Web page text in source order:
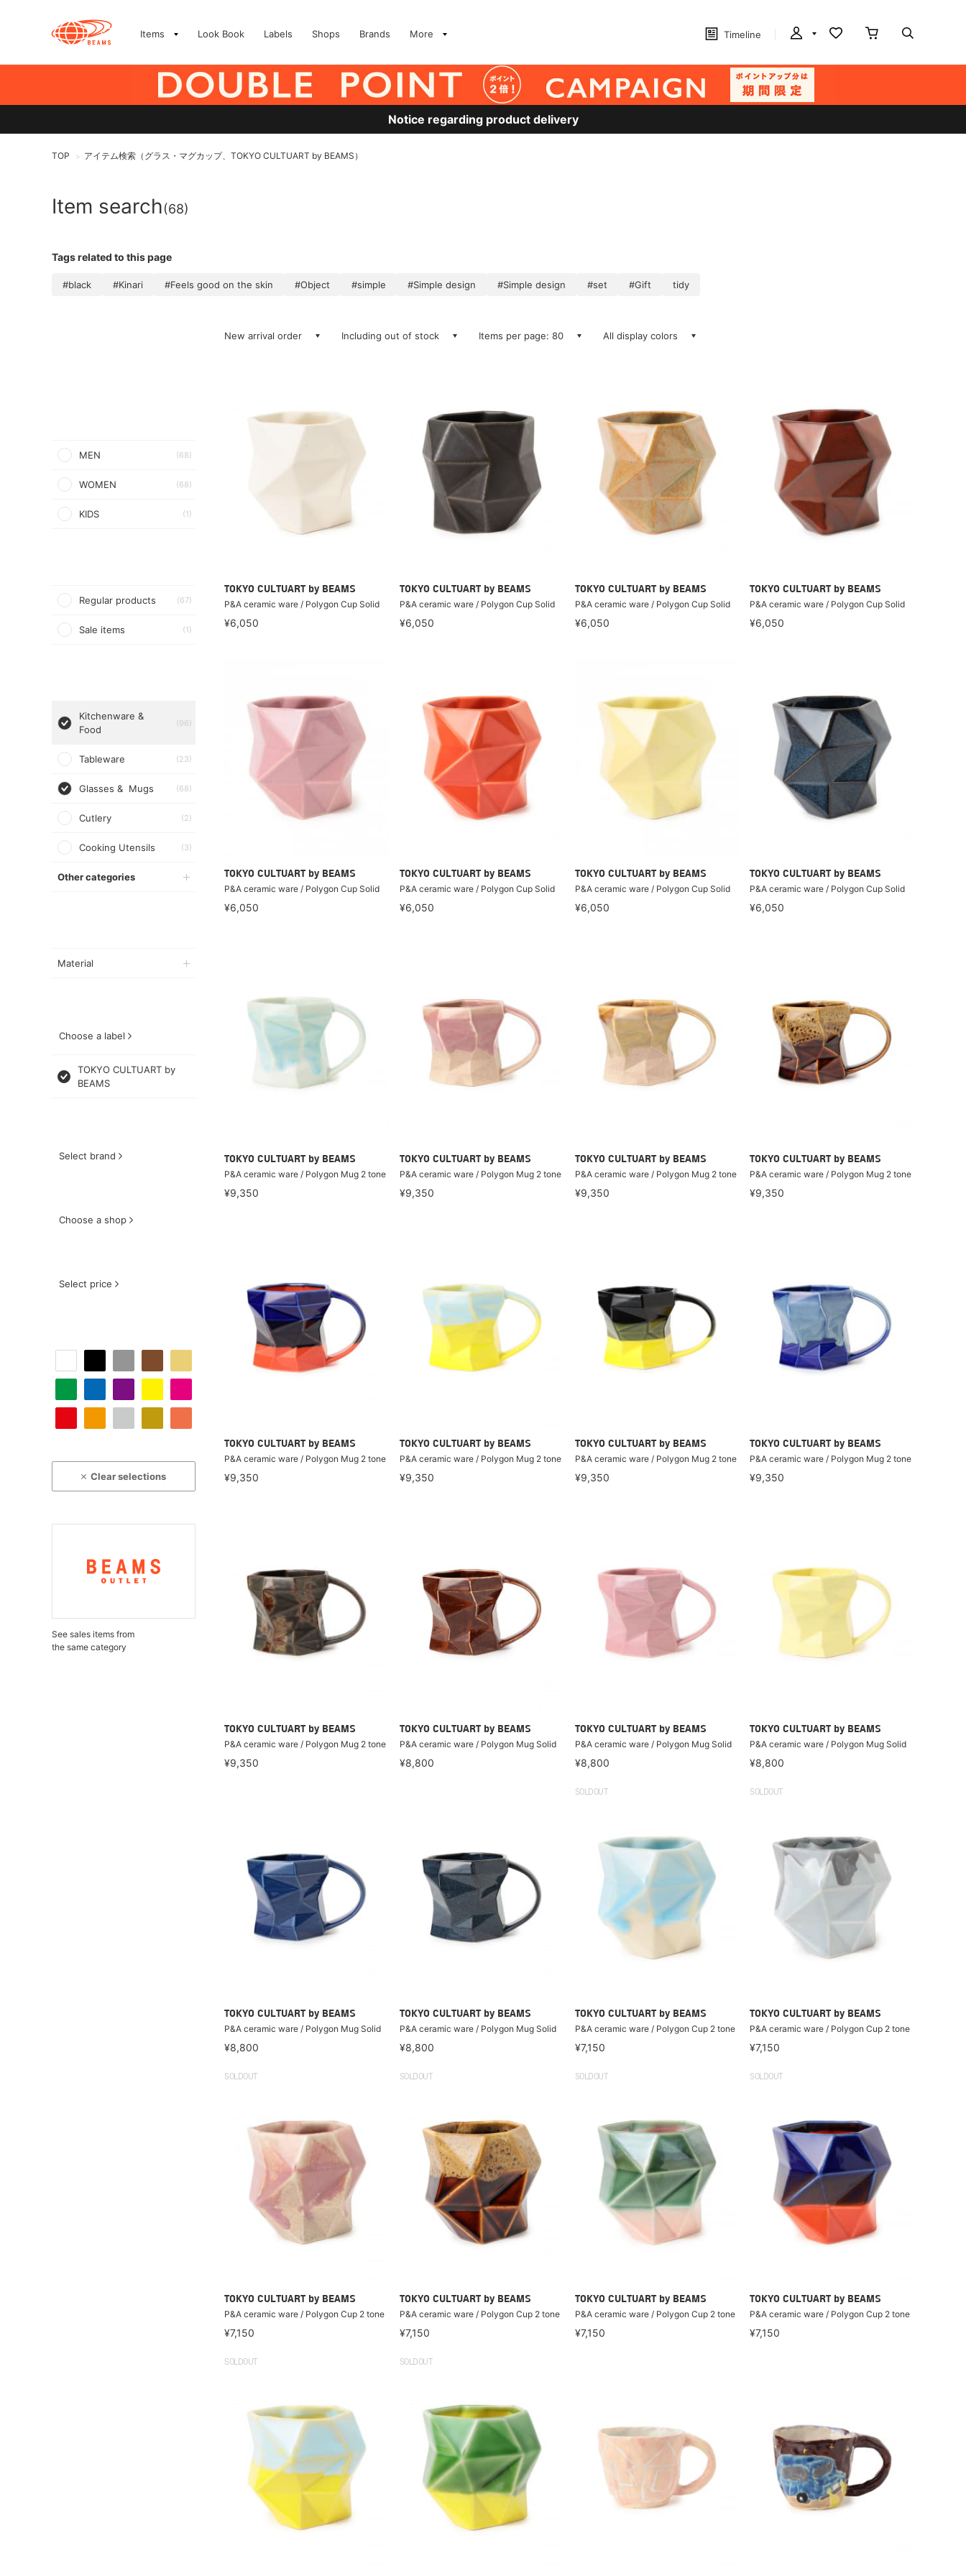
Items Look Book Labels Shops Brands More Timeline
Notice regarding product delivery
TOP > アイテム検索（グラス・マグカップ、TOKYO CULTUART by BEAMS）
Item search(68)
Tags related to this page
#black #Kinari #Feels good on the skin #Object #simple #Simple design #Simple design #set #Gift tidy
MEN (68)
WOMEN (68)
KIDS (1)
Regular products (67)
Sale items (1)
Kitchenware &
Food
(96)
Tableware (23)
Glasses & Mugs (68)
Cutlery (2)
Cooking Utensils (3)
Other categories
Material
Choose a label
TOKYO CULTUART by
BEAMS
Select brand
Choose a shop
Select price
Clear selections
See sales items from
the same category
New arrival order Including out of stock Items per page: 80 All display colors
TOKYO CULTUART by BEAMS
P&A ceramic ware / Polygon Cup Solid
¥6,050
TOKYO CULTUART by BEAMS
P&A ceramic ware / Polygon Cup Solid
¥6,050
TOKYO CULTUART by BEAMS
P&A ceramic ware / Polygon Cup Solid
¥6,050
TOKYO CULTUART by BEAMS
P&A ceramic ware / Polygon Cup Solid
¥6,050
TOKYO CULTUART by BEAMS
P&A ceramic ware / Polygon Cup Solid
¥6,050
TOKYO CULTUART by BEAMS
P&A ceramic ware / Polygon Cup Solid
¥6,050
TOKYO CULTUART by BEAMS
P&A ceramic ware / Polygon Cup Solid
¥6,050
TOKYO CULTUART by BEAMS
P&A ceramic ware / Polygon Cup Solid
¥6,050
TOKYO CULTUART by BEAMS
P&A ceramic ware / Polygon Mug 2 tone
¥9,350
TOKYO CULTUART by BEAMS
P&A ceramic ware / Polygon Mug 2 tone
¥9,350
TOKYO CULTUART by BEAMS
P&A ceramic ware / Polygon Mug 2 tone
¥9,350
TOKYO CULTUART by BEAMS
P&A ceramic ware / Polygon Mug 2 tone
¥9,350
TOKYO CULTUART by BEAMS
P&A ceramic ware / Polygon Mug 2 tone
¥9,350
TOKYO CULTUART by BEAMS
P&A ceramic ware / Polygon Mug 2 tone
¥9,350
TOKYO CULTUART by BEAMS
P&A ceramic ware / Polygon Mug 2 tone
¥9,350
TOKYO CULTUART by BEAMS
P&A ceramic ware / Polygon Mug 2 tone
¥9,350
TOKYO CULTUART by BEAMS
P&A ceramic ware / Polygon Mug 2 tone
¥9,350
TOKYO CULTUART by BEAMS
P&A ceramic ware / Polygon Mug Solid
¥8,800
TOKYO CULTUART by BEAMS
P&A ceramic ware / Polygon Mug Solid
¥8,800
TOKYO CULTUART by BEAMS
P&A ceramic ware / Polygon Mug Solid
¥8,800
TOKYO CULTUART by BEAMS
P&A ceramic ware / Polygon Mug Solid
¥8,800
TOKYO CULTUART by BEAMS
P&A ceramic ware / Polygon Mug Solid
¥8,800
SOLDOUT
TOKYO CULTUART by BEAMS
P&A ceramic ware / Polygon Cup 2 tone
¥7,150
SOLDOUT
TOKYO CULTUART by BEAMS
P&A ceramic ware / Polygon Cup 2 tone
¥7,150
SOLDOUT
TOKYO CULTUART by BEAMS
P&A ceramic ware / Polygon Cup 2 tone
¥7,150
SOLDOUT
TOKYO CULTUART by BEAMS
P&A ceramic ware / Polygon Cup 2 tone
¥7,150
SOLDOUT
TOKYO CULTUART by BEAMS
P&A ceramic ware / Polygon Cup 2 tone
¥7,150
SOLDOUT
TOKYO CULTUART by BEAMS
P&A ceramic ware / Polygon Cup 2 tone
¥7,150
SOLDOUT SOLDOUT